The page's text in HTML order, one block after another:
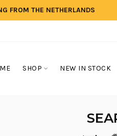
FROM THE NETHERLANDS
SHOP NEW IN STOCK